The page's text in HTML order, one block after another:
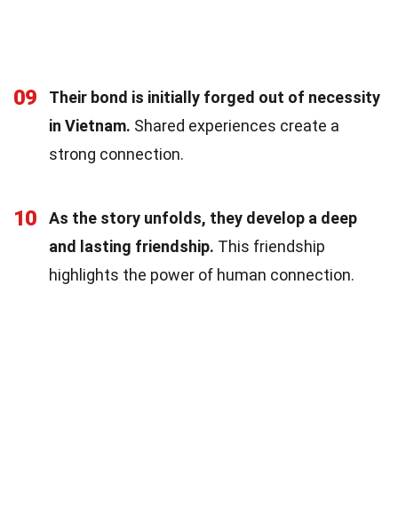
09
Their bond is initially forged out of necessity
in Vietnam. Shared experiences create a
strong connection.
10
As the story unfolds, they develop a deep
and lasting friendship. This friendship
highlights the power of human connection.